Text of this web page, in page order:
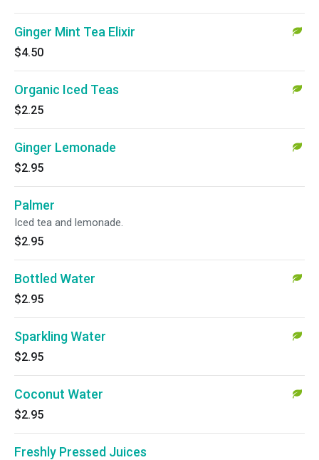
Ginger Mint Tea Elixir
$4.50
Organic Iced Teas
$2.25
Ginger Lemonade
$2.95
Palmer
Iced tea and lemonade.
$2.95
Bottled Water
$2.95
Sparkling Water
$2.95
Coconut Water
$2.95
Freshly Pressed Juices